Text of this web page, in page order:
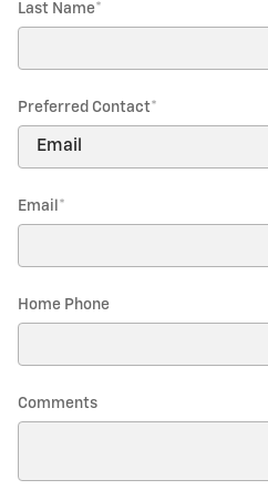
Last Name*
Preferred Contact*
Email *
Home Phone
Comments